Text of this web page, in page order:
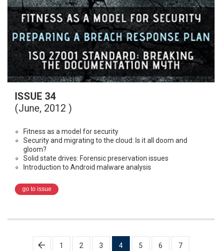
ISSUE 34
(June, 2012 )
Fitness as a model for security
Security and migrating to the cloud: Is it all doom and
gloom?
Solid state drives: Forensic preservation issues
Introduction to Android malware analysis
go to issue
Posts
1 2 3 4 5 6 7